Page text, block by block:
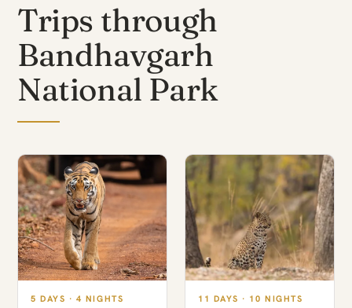
Trips through
Bandhavgarh
National Park
5 DAYS · 4 NIGHTS 11 DAYS · 10 NIGHTS